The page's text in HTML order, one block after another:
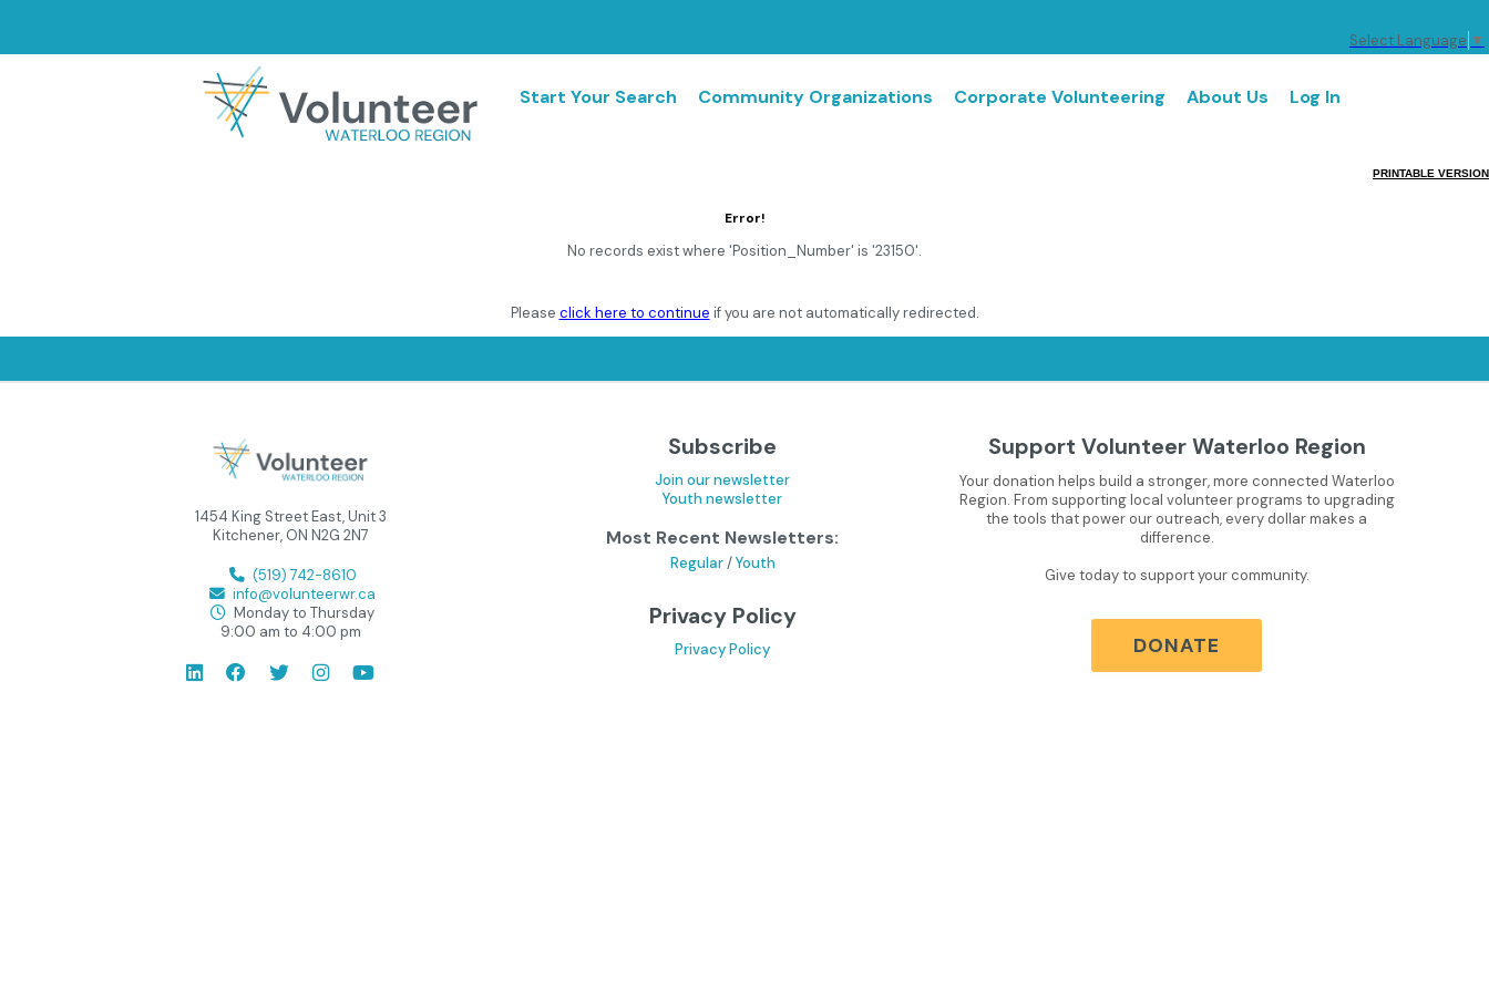
Select Language ▼
Start Your Search Community Organizations Corporate Volunteering About Us Log In
PRINTABLE VERSION
Error!
No records exist where 'Position_Number' is '23150'.
Please click here to continue if you are not automatically redirected.
1454 King Street East, Unit 3
Kitchener, ON N2G 2N7
(519) 742-8610
info@volunteerwr.ca
Monday to Thursday
9:00 am to 4:00 pm
Subscribe
Join our newsletter
Youth newsletter
Most Recent Newsletters:
Regular/Youth
Privacy Policy
Privacy Policy
Support Volunteer Waterloo Region
Your donation helps build a stronger, more connected Waterloo
Region. From supporting local volunteer programs to upgrading
the tools that power our outreach, every dollar makes a
difference.
Give today to support your community.
DONATE